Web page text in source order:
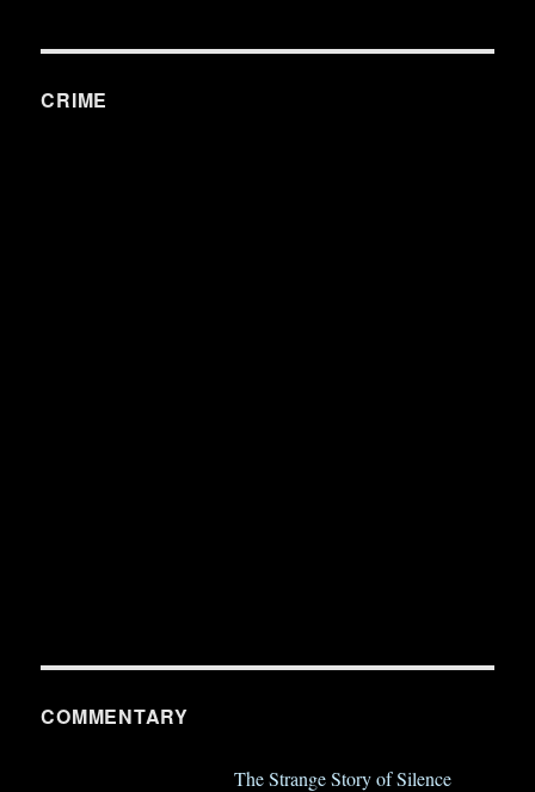
CRIME
COMMENTARY
The Strange Story of Silence